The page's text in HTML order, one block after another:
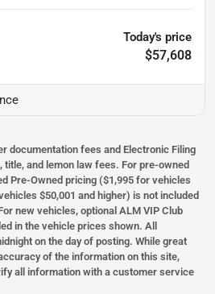
Today's price
$57,608
documentation fees and Electronic Filing
title, and lemon law fees. For pre-owned
Pre-Owned pricing ($1,995 for vehicles
$50,001 and higher) is not included
new vehicles, optional ALM VIP Club
in the vehicle prices shown. All
on the day of posting. While great
of the information on this site,
all information with a customer service